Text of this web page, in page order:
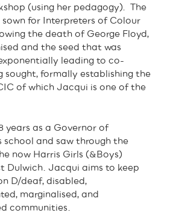
(using her pedagogy). The
sown for Interpreters of Colour
the death of George Floyd,
and the seed that was
leading to co-
sought, formally establishing the
of which Jacqui is one of the
years as a Governor of
school and saw through the
now Harris Girls (&Boys)
Dulwich. Jacqui aims to keep
D/deaf, disabled,
marginalised, and
communities.